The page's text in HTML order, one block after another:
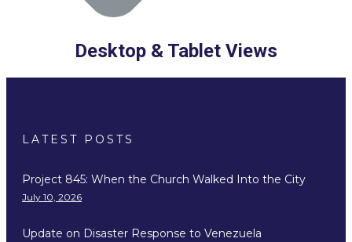
Desktop & Tablet Views
LATEST POSTS
Project 845: When the Church Walked Into the City
July 10, 2026
Update on Disaster Response to Venezuela